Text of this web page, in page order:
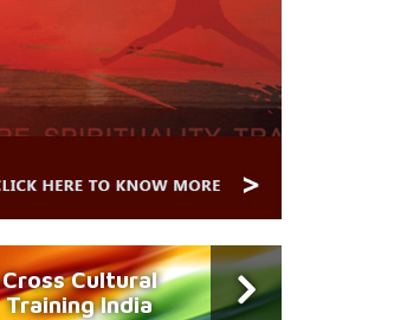
Cross Cultural
Training India